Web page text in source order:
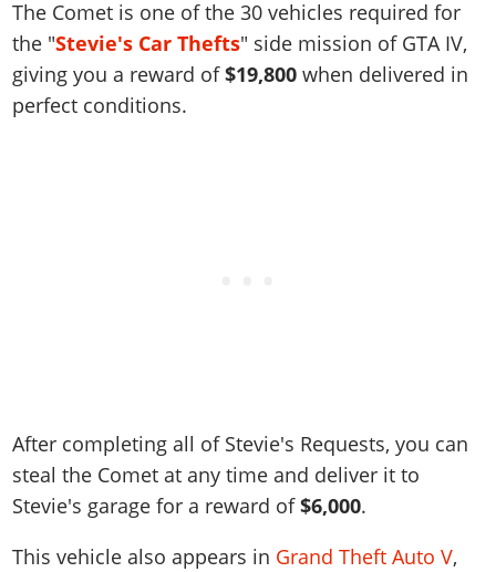
Screenshots
Videos
Artworks
Online Properties
Criminal Careers
Weekly Bonuses
Artworks
GTA IV: TLaD
GTA IV: TBoGT
Radio Stations
Screenshots
Videos
Cheats Xbox
Cheats PC
Radio Stations
Cheats PS
Cheats Xbox
Cheats PC
Contact us
Work With Us
The Comet is one of the 30 vehicles required for
the "Stevie's Car Thefts" side mission of GTA IV,
giving you a reward of$19,800 when delivered in
perfect conditions.
After completing all of Stevie's Requests, you can
steal the Comet at any time and deliver it to
Stevie's garage for a reward of$6,000.
This vehicle also appears in Grand Theft Auto V,